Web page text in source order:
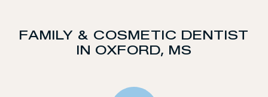
FAMILY & COSMETIC DENTIST
IN OXFORD, MS